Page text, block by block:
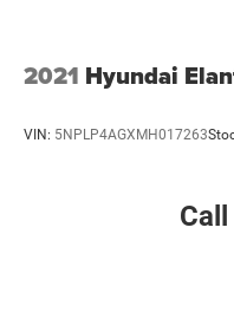
2021 Hyundai
VIN: 5NPLP4AGXMH017263